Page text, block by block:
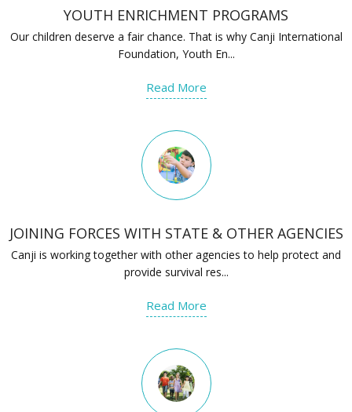
YOUTH ENRICHMENT PROGRAMS
Our children deserve a fair chance. That is why Canji International
Foundation, Youth En...
Read More
JOINING FORCES WITH STATE & OTHER AGENCIES
Canji is working together with other agencies to help protect and
provide survival res...
Read More